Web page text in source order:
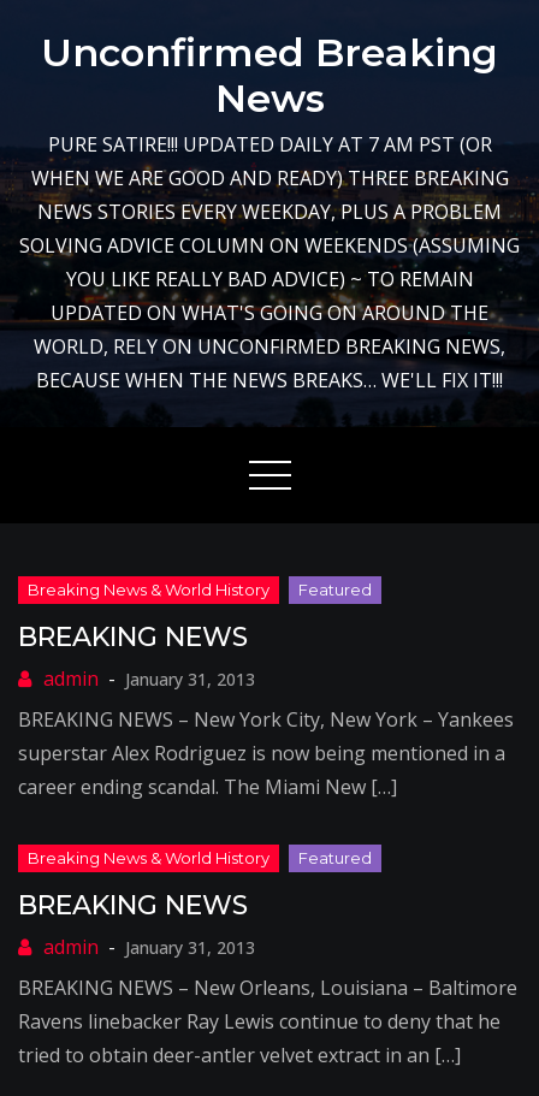
Unconfirmed Breaking
News
PURE SATIRE!!! UPDATED DAILY AT 7 AM PST (OR
WHEN WE ARE GOOD AND READY) THREE BREAKING
NEWS STORIES EVERY WEEKDAY, PLUS A PROBLEM
SOLVING ADVICE COLUMN ON WEEKENDS (ASSUMING
YOU LIKE REALLY BAD ADVICE) ~ TO REMAIN
UPDATED ON WHAT'S GOING ON AROUND THE
WORLD, RELY ON UNCONFIRMED BREAKING NEWS,
BECAUSE WHEN THE NEWS BREAKS… WE'LL FIX IT!!!
BREAKING NEWS
January 31, 2013
BREAKING NEWS – New York City, New York – Yankees
superstar Alex Rodriguez is now being mentioned in a
career ending scandal. The Miami New […]
BREAKING NEWS
January 31, 2013
BREAKING NEWS – New Orleans, Louisiana – Baltimore
Ravens linebacker Ray Lewis continue to deny that he
tried to obtain deer-antler velvet extract in an […]